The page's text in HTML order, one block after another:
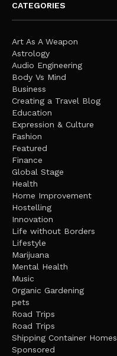
CATEGORIES
Art As A Weapon
Astrology
Audio Engineering
Body Vs Mind
Business
Creating a Travel Blog
Education
Expression & Culture
Fashion
Featured
Finance
Global Stage
Health
Home Improvement
Hostelling
Innovation
Life without Borders
Lifestyle
Marijuana
Mental Health
Music
Organic Gardening
pets
Road Trips
Road Trips
Shipping Container Homes
Sponsored